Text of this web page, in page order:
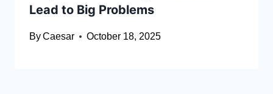
Lead to Big Problems
ByCaesar October 18, 2025